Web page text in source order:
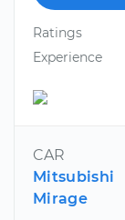
Ratings
Experience
CAR
Mitsubishi
Mirage